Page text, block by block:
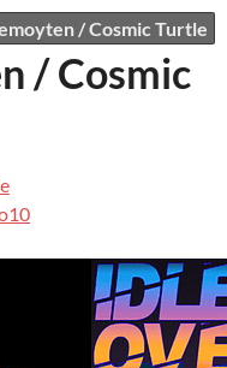
/ Cosmic Turtle
/ Cosmic